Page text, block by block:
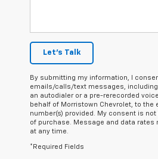
Let's Talk
By submitting my information, I
emails/calls/text messages,
an autodialer or a pre-rerecorded
behalf of Morristown Chevrolet, to the
number(s) provided. My consent is
of purchase. Message and data rates
at any time.
*Required Fields